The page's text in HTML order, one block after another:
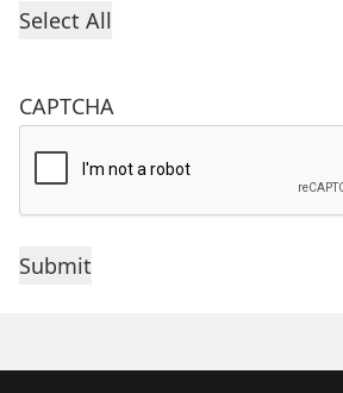
Select All
CAPTCHA